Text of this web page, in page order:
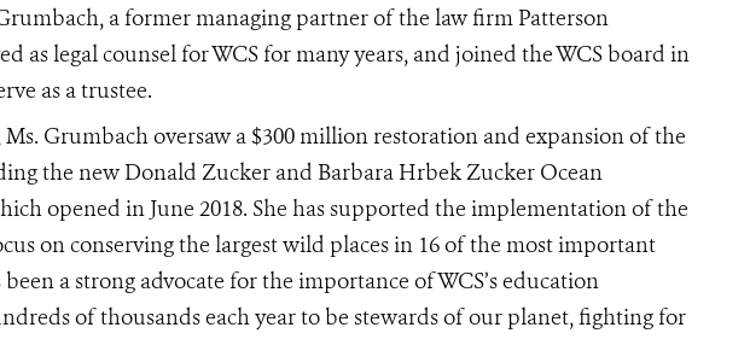
a former managing partner of the law firm Patterson
as legal counsel for WCS for many years, and joined the WCS board in
as a trustee.
Grumbach oversaw a $300 million restoration and expansion of the
the new Donald Zucker and Barbara Hrbek Zucker Ocean
opened in June 2018. She has supported the implementation of the
on conserving the largest wild places in 16 of the most important
a strong advocate for the importance of WCS’s education
of thousands each year to be stewards of our planet, fighting for